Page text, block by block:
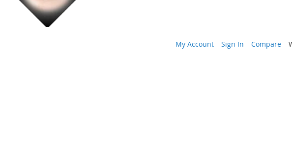
My Account Sign In Compare